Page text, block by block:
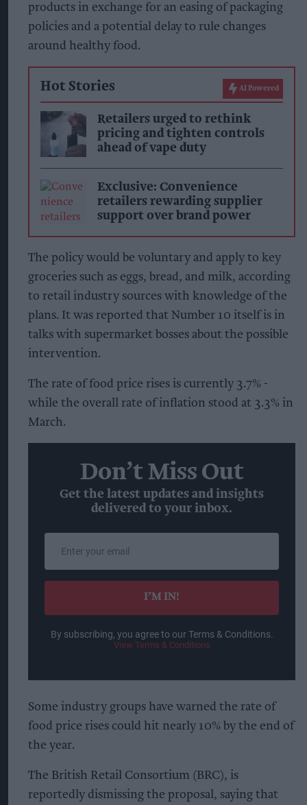
products in exchange for an easing of packaging
policies and a potential delay to rule changes
around healthy food.
Hot Stories AI Powered
Retailers urged to rethink
pricing and tighten controls
ahead of vape duty
Exclusive: Convenience
retailers rewarding supplier
support over brand power
The policy would be voluntary and apply to key
groceries such as eggs, bread, and milk, according
to retail industry sources with knowledge of the
plans. It was reported that Number 10 itself is in
talks with supermarket bosses about the possible
intervention.
The rate of food price rises is currently 3.7% -
while the overall rate of inflation stood at 3.3% in
March.
Don’t Miss Out
Get the latest updates and insights
delivered to your inbox.
email
I’M IN!
By subscribing, you agree to our Terms & Conditions.
View Terms & Conditions
Some industry groups have warned the rate of
food price rises could hit nearly 10% by the end of
the year.
The British Retail Consortium (BRC), is
reportedly dismissing the proposal, saying that